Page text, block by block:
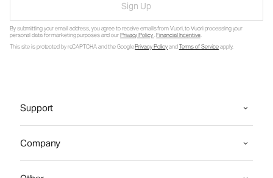
Sign Up
By submitting your email address, you agree to receive emails from Vuori, to Vuori processing your
personal data for marketing purposes and ourPrivacy Policy.Financial Incentive.
This site is protected by reCAPTCHA and the GooglePrivacy PolicyandTerms of Serviceapply.
Support
Company